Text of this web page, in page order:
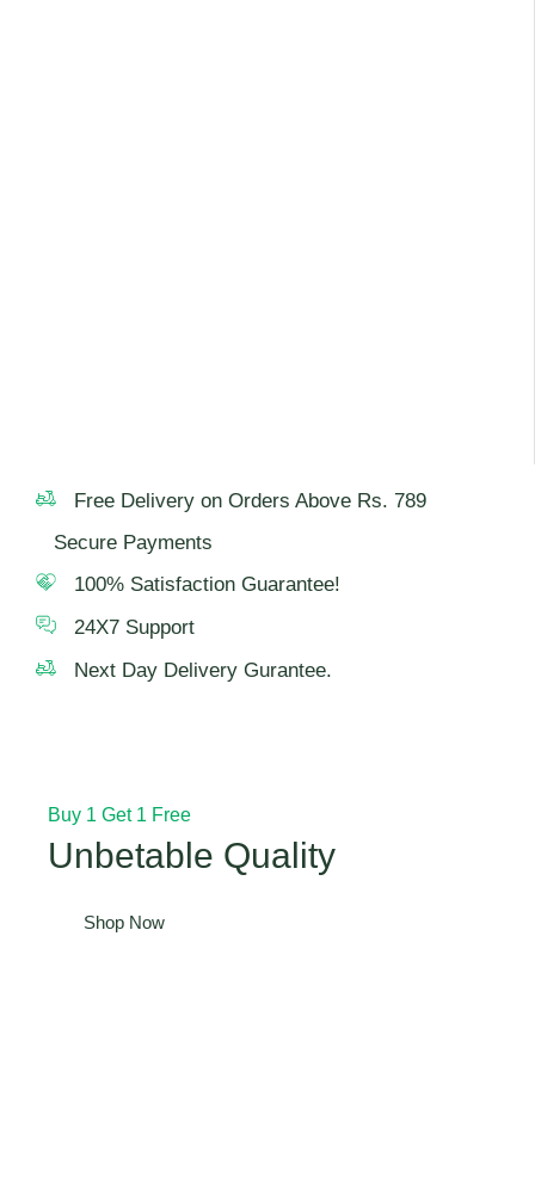
Free Delivery on Orders Above Rs. 789
Secure Payments
100% Satisfaction Guarantee!
24X7 Support
Next Day Delivery Gurantee.
Buy 1 Get 1 Free
Unbetable Quality
Shop Now